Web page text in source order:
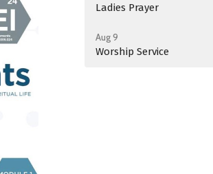
Ladies Prayer
Aug 9
Worship Service